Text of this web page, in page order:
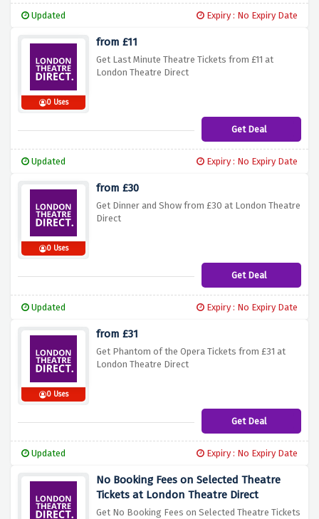
Updated Expiry : No Expiry Date
0 Uses
from £11
Get Last Minute Theatre Tickets from £11 at
London Theatre Direct
Get Deal
Updated Expiry : No Expiry Date
0 Uses
from £30
Get Dinner and Show from £30 at London Theatre
Direct
Get Deal
Updated Expiry : No Expiry Date
0 Uses
from £31
Get Phantom of the Opera Tickets from £31 at
London Theatre Direct
Get Deal
Updated Expiry : No Expiry Date
No Booking Fees on Selected Theatre
Tickets at London Theatre Direct
Get No Booking Fees on Selected Theatre Tickets